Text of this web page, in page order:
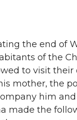
the end of
of the
to visit their
mother, the
him
made the